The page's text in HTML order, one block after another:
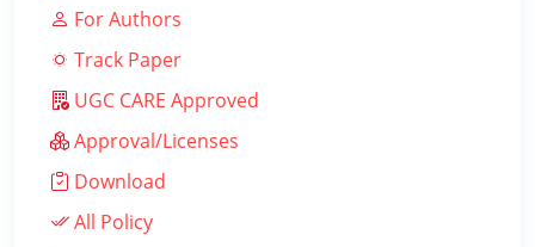
For Authors
Track Paper
UGC CARE Approved
Approval/Licenses
Download
All Policy